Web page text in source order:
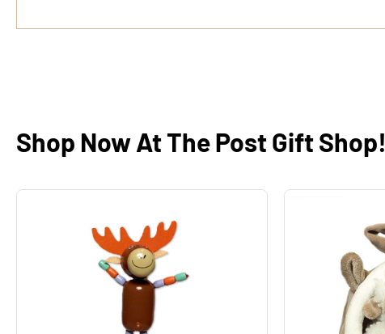
Shop Now At The Post Gift Shop!